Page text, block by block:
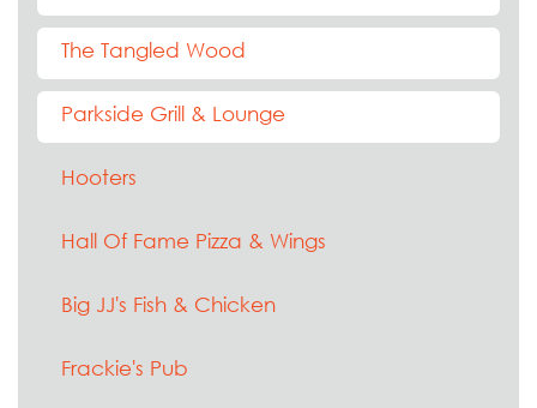
The Tangled Wood
Parkside Grill & Lounge
Hooters
Hall Of Fame Pizza & Wings
Big JJ's Fish & Chicken
Frackie's Pub